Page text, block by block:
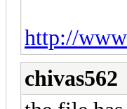
http://
chivas562